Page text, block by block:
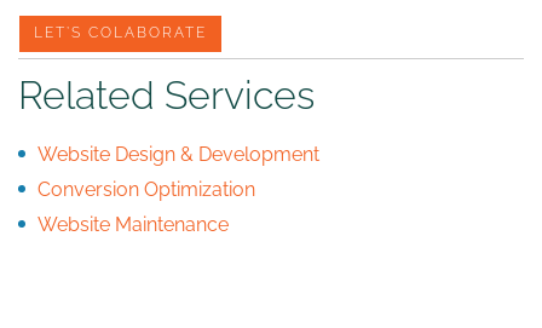
LET’S COLABORATE
Related Services
Website Design & Development
Conversion Optimization
Website Maintenance